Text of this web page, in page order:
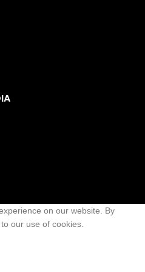
on our website. By
our use of cookies.